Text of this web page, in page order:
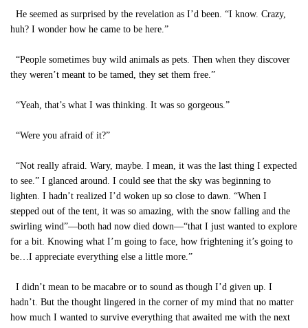
He seemed as surprised by the revelation as I’d been. “I know. Crazy,
huh? I wonder how he came to be here.”
“People sometimes buy wild animals as pets. Then when they discover
they weren’t meant to be tamed, they set them free.”
“Yeah, that’s what I was thinking. It was so gorgeous.”
“Were you afraid of it?”
“Not really afraid. Wary, maybe. I mean, it was the last thing I expected
to see.” I glanced around. I could see that the sky was beginning to
lighten. I hadn’t realized I’d woken up so close to dawn. “When I
stepped out of the tent, it was so amazing, with the snow falling and the
swirling wind”—both had now died down—“that I just wanted to explore
for a bit. Knowing what I’m going to face, how frightening it’s going to
be…I appreciate everything else a little more.”
I didn’t mean to be macabre or to sound as though I’d given up. I
hadn’t. But the thought lingered in the corner of my mind that no matter
how much I wanted to survive everything that awaited me with the next